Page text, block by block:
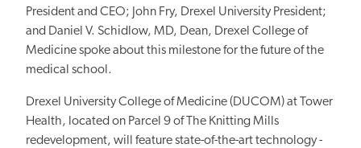
President and CEO; John Fry, Drexel University President;
and Daniel V. Schidlow, MD, Dean, Drexel College of
Medicine spoke about this milestone for the future of the
medical school.
Drexel University College of Medicine (DUCOM) at Tower
Health, located on Parcel 9 of The Knitting Mills
redevelopment, will feature state-of-the-art technology -